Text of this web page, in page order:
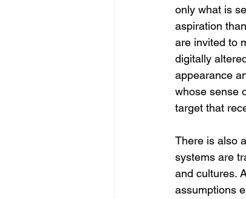
only what is
aspiration
are invited to
digitally
appearance
whose sense
target that
There is also
systems are
and cultures.
assumptions